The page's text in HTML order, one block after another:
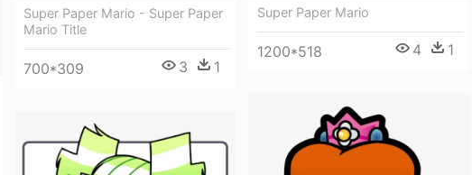
Super Paper Mario - Super Paper
Mario Title
700*309 3 1
Super Paper Mario
1200*518 4 1